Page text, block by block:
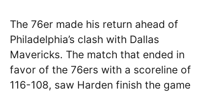
The 76er made his return ahead of
Philadelphia’s clash with Dallas
Mavericks. The match that ended in
favor of the 76ers with a scoreline of
116-108, saw Harden finish the game